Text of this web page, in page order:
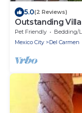
5.0(2 Reviews)
Outstanding
Pet Friendly Bedding/
Mexico City
Del Carmen